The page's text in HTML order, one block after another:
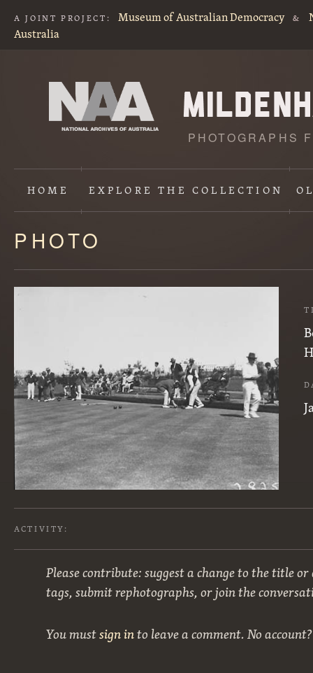
A JOINT PROJECT: Museum of Australian Democracy &
Australia
PHOTOGRAPHS
HOME EXPLORETHE COLLECTION
Content
starts
here
PHOTO
ACTIVITY:
Please contribute: suggest a change to the title
tags, submit rephotographs, or join the
You mustsign into leave a comment. No